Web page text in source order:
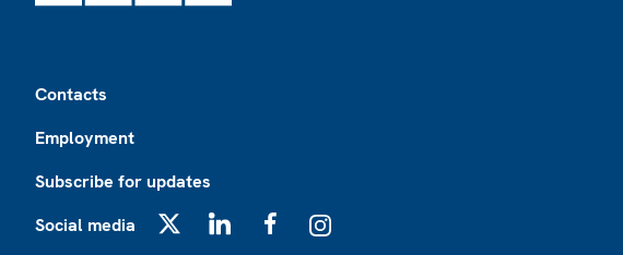
Contacts
Employment
Subscribe for updates
Social media